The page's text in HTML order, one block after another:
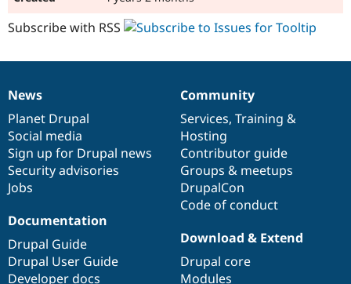
Subscribe with RSS
News
items
News
Planet Drupal
Social media
Sign up for Drupal news
Security advisories
Jobs
Our
community
Community
Services, Training &
Hosting
Contributor guide
Groups & meetups
DrupalCon
Code of conduct
Documentation
Documentation
Drupal Guide
Drupal User Guide
Developer docs
Drupal
code
base
Download & Extend
Drupal core
Modules
Governance
of
community